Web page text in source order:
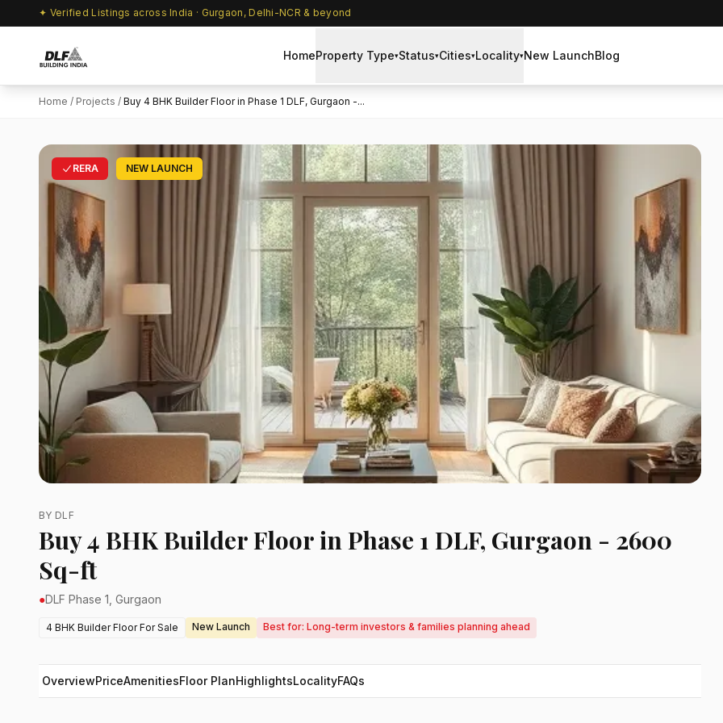
✦ Verified Listings across India · Gurgaon, Delhi-NCR & beyond
HomeProperty Type▾Status▾Cities▾Locality▾New LaunchBlog
Home / Projects / Buy 4 BHK Builder Floor in Phase 1 DLF, Gurgaon -...
RERA NEW LAUNCH
BY DLF
Buy 4 BHK Builder Floor in Phase 1 DLF, Gurgaon - 2600
Sq-ft
●DLF Phase 1, Gurgaon
4 BHK Builder Floor For Sale New Launch Best for: Long-term investors & families planning ahead
OverviewPriceAmenitiesFloor PlanHighlightsLocalityFAQs